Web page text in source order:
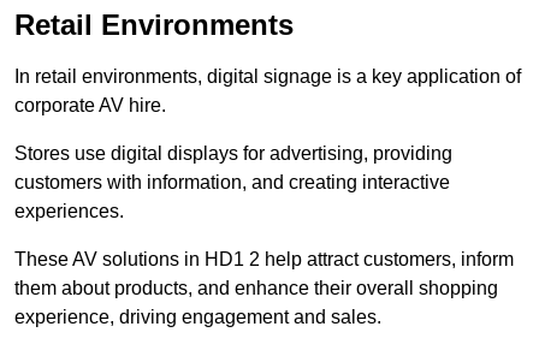
Retail Environments
In retail environments, digital signage is a key application of
corporate AV hire.
Stores use digital displays for advertising, providing
customers with information, and creating interactive
experiences.
These AV solutions in HD1 2 help attract customers, inform
them about products, and enhance their overall shopping
experience, driving engagement and sales.